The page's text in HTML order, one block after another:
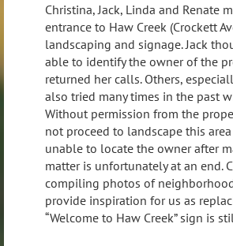
Christina, Jack, Linda and Renate
entrance to Haw Creek (Crockett
landscaping and signage. Jack
able to identify the owner of the
returned her calls. Others,
also tried many times in the past
Without permission from the
not proceed to landscape this area
unable to locate the owner after
matter is unfortunately at an end.
compiling photos of
provide inspiration for us as
“Welcome to Haw Creek” sign is